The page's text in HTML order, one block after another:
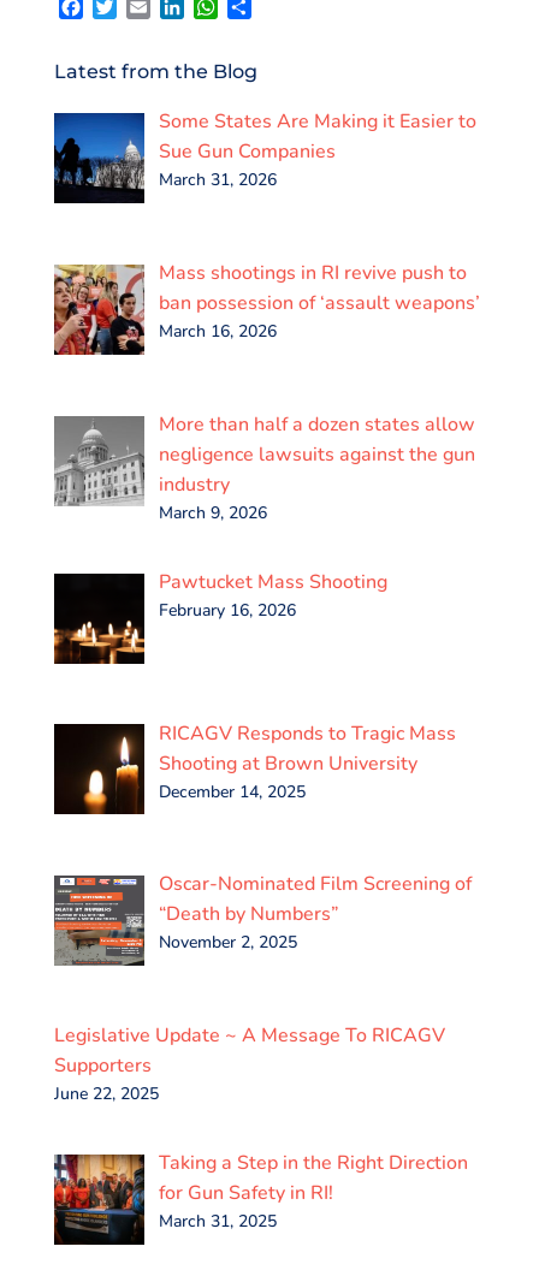
a
e
b
o
o
k
w
t
t
e
r
m
i
l
i
k
e
I
n
h
t
s
A
p
p
h
r
e
Latest from the Blog
Some States Are Making it Easier to
Sue Gun Companies
March 31, 2026
Mass shootings in RI revive push to
ban possession of ‘assault weapons’
March 16, 2026
More than half a dozen states allow
negligence lawsuits against the gun
industry
March 9, 2026
Pawtucket Mass Shooting
February 16, 2026
RICAGV Responds to Tragic Mass
Shooting at Brown University
December 14, 2025
Oscar-Nominated Film Screening of
“Death by Numbers”
November 2, 2025
Legislative Update ~ A Message To RICAGV
Supporters
June 22, 2025
Taking a Step in the Right Direction
for Gun Safety in RI!
March 31, 2025